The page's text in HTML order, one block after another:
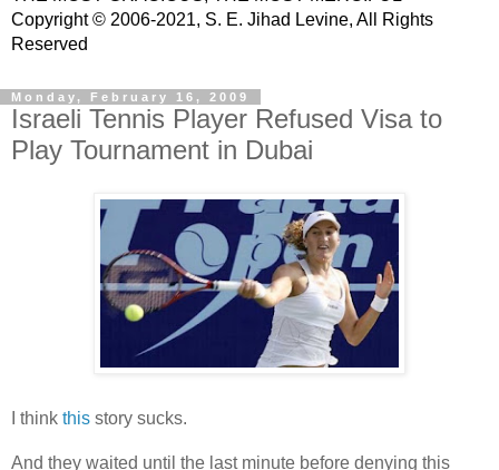
Copyright © 2006-2021, S. E. Jihad Levine, All Rights
Reserved
Monday, February 16, 2009
Israeli Tennis Player Refused Visa to
Play Tournament in Dubai
I think this story sucks.
And they waited until the last minute before denying this